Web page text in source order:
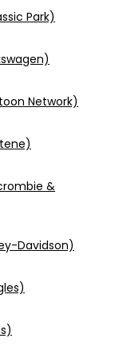
Park)
Network)
&
Davidson)